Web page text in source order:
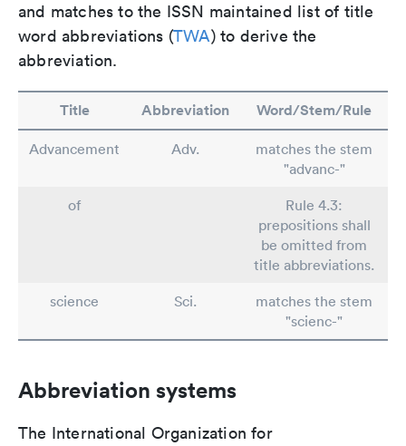
and matches to the ISSN maintained list of title
word abbreviations (TWA) to derive the
abbreviation.
Title Abbreviation Word/Stem/Rule
Advancement Adv.
matches the stem
"advanc-"
of
Rule 4.3:
prepositions shall
be omitted from
title abbreviations.
science
Sci.
matches the stem
"scienc-"
Abbreviation systems
The International Organization for